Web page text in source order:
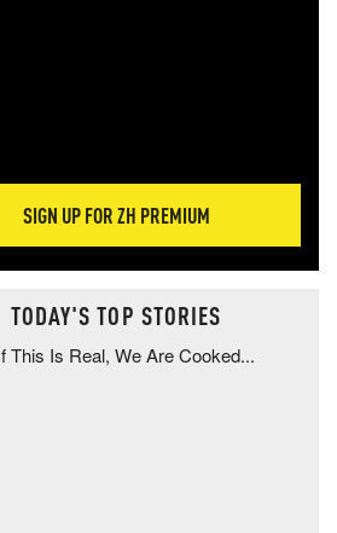
SIGN UP FOR ZH PREMIUM
TODAY'S TOP STORIES